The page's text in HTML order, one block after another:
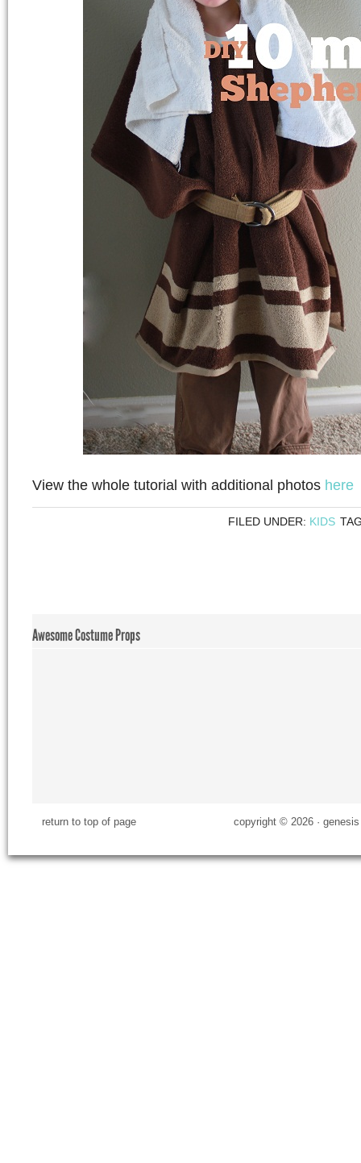
View the whole tutorial with additional photos here
FILED UNDER: KIDS
Awesome Costume Props
return to top of page copyright © 2026 ·